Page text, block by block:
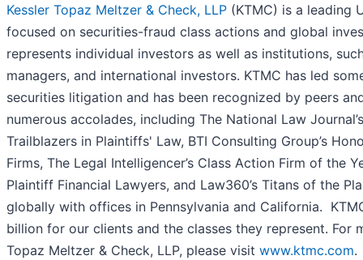
Kessler Topaz Meltzer & Check, LLP (KTMC) is a leading
focused on securities-fraud class actions and global
represents individual investors as well as institutions,
managers, and international investors. KTMC has led
securities litigation and has been recognized by peers
numerous accolades, including The National Law
Trailblazers in Plaintiffs' Law, BTI Consulting Group’s
Firms, The Legal Intelligencer’s Class Action Firm of the
Plaintiff Financial Lawyers, and Law360’s Titans of the
globally with offices in Pennsylvania and California.
billion for our clients and the classes they represent. For
Topaz Meltzer & Check, LLP, please visit www.ktmc.com.